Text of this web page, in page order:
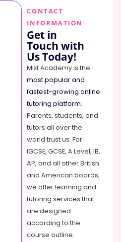
CONTACT
INFORMATION
Get in
Touch with
Us Today!
Mixt Academy is the
most popular and
fastest-growing online
tutoring platform.
Parents, students, and
tutors all over the
world trust us. For
IGCSE, GCSE, A Level, IB,
AP, and all other British
and American boards,
we offer learning and
tutoring services that
are designed
according to the
course outline.